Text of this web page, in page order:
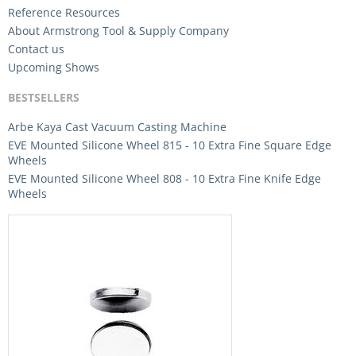
Reference Resources
About Armstrong Tool & Supply Company
Contact us
Upcoming Shows
BESTSELLERS
Arbe Kaya Cast Vacuum Casting Machine
EVE Mounted Silicone Wheel 815 - 10 Extra Fine Square Edge
Wheels
EVE Mounted Silicone Wheel 808 - 10 Extra Fine Knife Edge
Wheels